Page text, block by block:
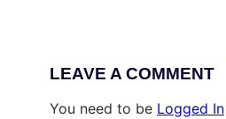
LEAVE A COMMENT
You need to be Logged In